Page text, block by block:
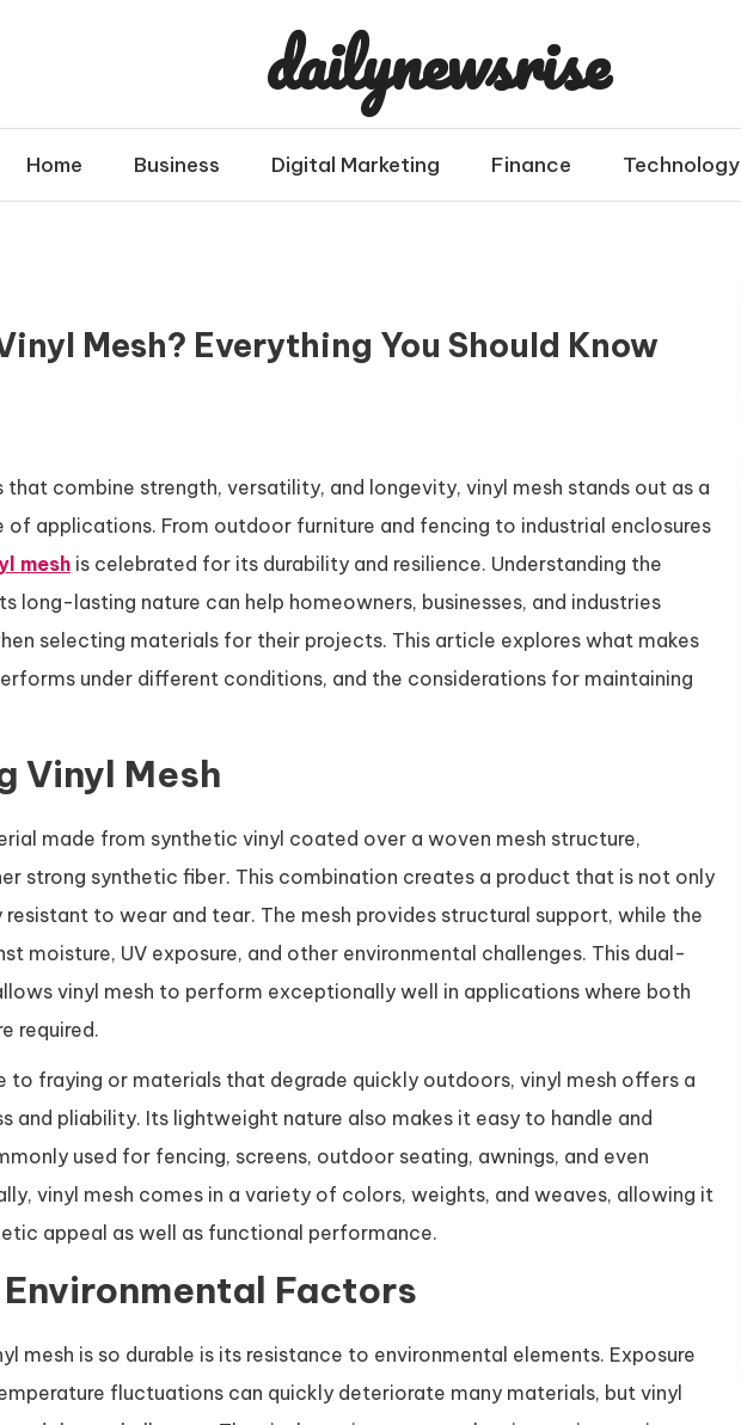
dailynewsrise
Home Business Digital Marketing Finance Technology
Mesh? Everything You Should Know
combine strength, versatility, and longevity, vinyl mesh stands out as a
applications. From outdoor furniture and fencing to industrial enclosures
mesh is celebrated for its durability and resilience. Understanding the
lasting nature can help homeowners, businesses, and industries
selecting materials for their projects. This article explores what makes
under different conditions, and the considerations for maintaining
Vinyl Mesh
made from synthetic vinyl coated over a woven mesh structure,
strong synthetic fiber. This combination creates a product that is not only
to wear and tear. The mesh provides structural support, while the
moisture, UV exposure, and other environmental challenges. This dual-
vinyl mesh to perform exceptionally well in applications where both
required.
to fraying or materials that degrade quickly outdoors, vinyl mesh offers a
and pliability. Its lightweight nature also makes it easy to handle and
used for fencing, screens, outdoor seating, awnings, and even
vinyl mesh comes in a variety of colors, weights, and weaves, allowing it
appeal as well as functional performance.
Factors
mesh is so durable is its resistance to environmental elements. Exposure
fluctuations can quickly deteriorate many materials, but vinyl